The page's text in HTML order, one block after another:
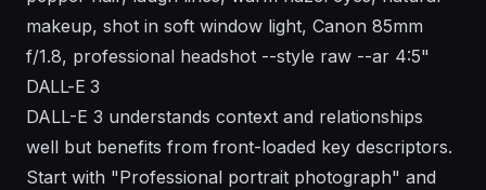
makeup, shot in soft window light, Canon 85mm
f/1.8, professional headshot --style raw --ar 4:5"
DALL-E 3
DALL-E 3 understands context and relationships
well but benefits from front-loaded key descriptors.
Start with "Professional portrait photograph" and